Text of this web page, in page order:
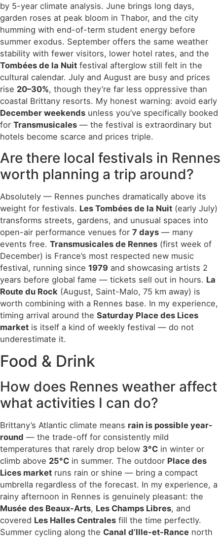
by 5-year climate analysis. June brings long days,
garden roses at peak bloom in Thabor, and the city
humming with end-of-term student energy before
summer exodus. September offers the same weather
stability with fewer visitors, lower hotel rates, and the
Tombées de la Nuit festival afterglow still felt in the
cultural calendar. July and August are busy and prices
rise 20–30%, though they’re far less oppressive than
coastal Brittany resorts. My honest warning: avoid early
December weekends unless you’ve specifically booked
for Transmusicales — the festival is extraordinary but
hotels become scarce and prices triple.
Are there local festivals in Rennes
worth planning a trip around?
Absolutely — Rennes punches dramatically above its
weight for festivals. Les Tombées de la Nuit (early July)
transforms streets, gardens, and unusual spaces into
open-air performance venues for 7 days — many
events free. Transmusicales de Rennes (first week of
December) is France’s most respected new music
festival, running since 1979 and showcasing artists 2
years before global fame — tickets sell out in hours. La
Route du Rock (August, Saint-Malo, 75 km away) is
worth combining with a Rennes base. In my experience,
timing arrival around the Saturday Place des Lices
market is itself a kind of weekly festival — do not
underestimate it.
Food & Drink
How does Rennes weather affect
what activities I can do?
Brittany’s Atlantic climate means rain is possible year-
round — the trade-off for consistently mild
temperatures that rarely drop below 3°C in winter or
climb above 25°C in summer. The outdoor Place des
Lices market runs rain or shine — bring a compact
umbrella regardless of the forecast. In my experience, a
rainy afternoon in Rennes is genuinely pleasant: the
Musée des Beaux-Arts, Les Champs Libres, and
covered Les Halles Centrales fill the time perfectly.
Summer cycling along the Canal d’Ille-et-Rance north